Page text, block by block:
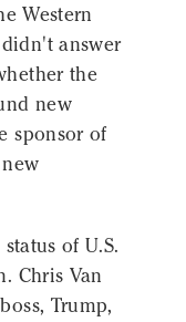
Western
answer
the
new
sponsor of
of U.S.
Chris Van
Trump,